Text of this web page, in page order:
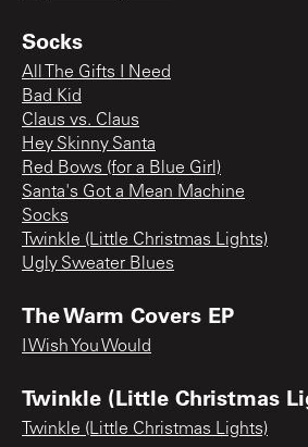
Socks
All The Gifts I Need
Bad Kid
Claus vs. Claus
Hey Skinny Santa
Red Bows (for a Blue Girl)
Santa's Got a Mean Machine
Socks
Twinkle (Little Christmas Lights)
Ugly Sweater Blues
The Warm Covers EP
I Wish You Would
Twinkle (Little Christmas
Twinkle (Little Christmas Lights)